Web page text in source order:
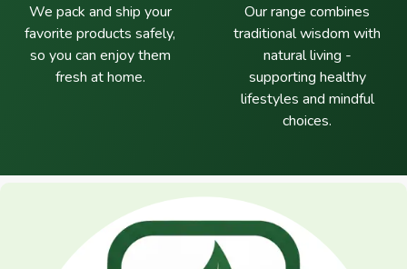
We pack and ship your
favorite products safely,
so you can enjoy them
fresh at home.
Our range combines
traditional wisdom with
natural living -
supporting healthy
lifestyles and mindful
choices.